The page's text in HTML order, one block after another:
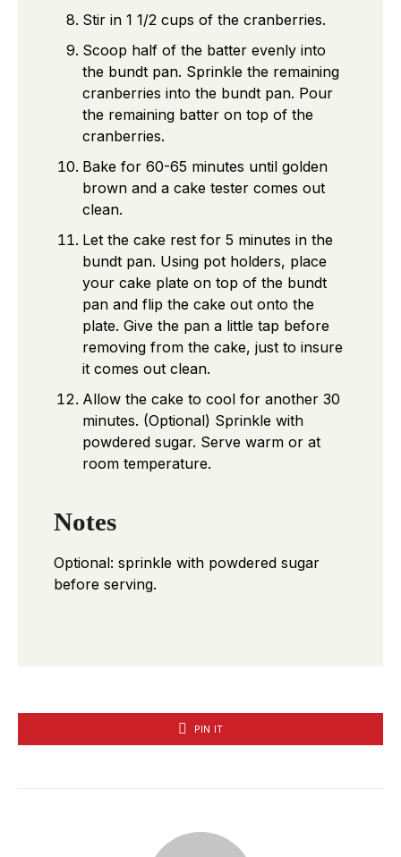
Stir in 1 1/2 cups of the cranberries.
Scoop half of the batter evenly into
the bundt pan. Sprinkle the remaining
cranberries into the bundt pan. Pour
the remaining batter on top of the
cranberries.
Bake for 60-65 minutes until golden
brown and a cake tester comes out
clean.
Let the cake rest for 5 minutes in the
bundt pan. Using pot holders, place
your cake plate on top of the bundt
pan and flip the cake out onto the
plate. Give the pan a little tap before
removing from the cake, just to insure
it comes out clean.
Allow the cake to cool for another 30
minutes. (Optional) Sprinkle with
powdered sugar. Serve warm or at
room temperature.
Notes
Optional: sprinkle with powdered sugar
before serving.
PIN IT